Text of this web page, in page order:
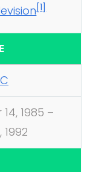
[1
1985 –
1992